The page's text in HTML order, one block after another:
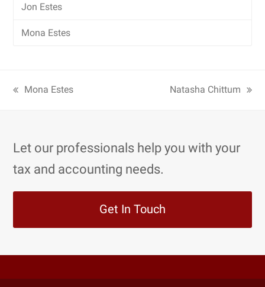
Jon Estes
Mona Estes
Mona Estes Natasha Chittum
Let our professionals help you with your
tax and accounting needs.
Get In Touch